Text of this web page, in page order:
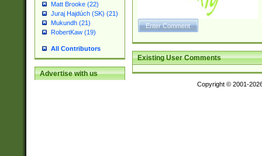
Matt Brooke (22)
Juraj Hajdúch (SK) (21)
Mukundh (21)
RobertKaw (19)
All Contributors
Advertise with us
Existing User Comments
Copyright © 2001-